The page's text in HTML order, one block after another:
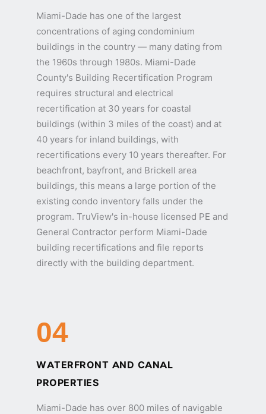
Miami-Dade has one of the largest
concentrations of aging condominium
buildings in the country — many dating from
the 1960s through 1980s. Miami-Dade
County's Building Recertification Program
requires structural and electrical
recertification at 30 years for coastal
buildings (within 3 miles of the coast) and at
40 years for inland buildings, with
recertifications every 10 years thereafter. For
beachfront, bayfront, and Brickell area
buildings, this means a large portion of the
existing condo inventory falls under the
program. TruView's in-house licensed PE and
General Contractor perform Miami-Dade
building recertifications and file reports
directly with the building department.
04
WATERFRONT AND CANAL
PROPERTIES
Miami-Dade has over 800 miles of navigable